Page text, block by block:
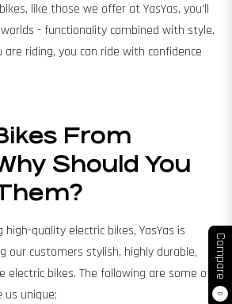
Compare
0
like those we offer at YasYas, you'll
- functionality combined with style.
riding, you can ride with confidence
From
Should You
quality electric bikes, YasYas is
our customers stylish, highly durable,
electric bikes. The following are some of
unique: